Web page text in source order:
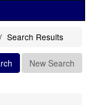
Search Results
New Search